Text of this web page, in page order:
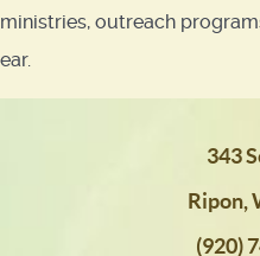
ministries, outreach
ear.
343
Ripon,
(920)